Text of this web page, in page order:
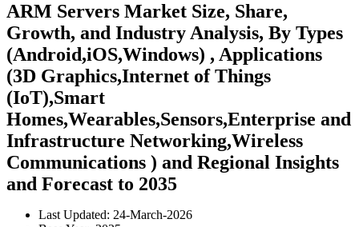
ARM Servers Market Size, Share,
Growth, and Industry Analysis, By Types
(Android,iOS,Windows) , Applications
(3D Graphics,Internet of Things
(IoT),Smart
Homes,Wearables,Sensors,Enterprise and
Infrastructure Networking,Wireless
Communications ) and Regional Insights
and Forecast to 2035
Last Updated: 24-March-2026